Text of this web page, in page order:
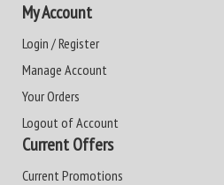
My Account
Login / Register
Manage Account
Your Orders
Logout of Account
Current Offers
Current Promotions